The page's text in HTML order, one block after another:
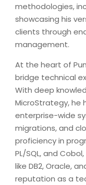
methodologies,
showcasing his
clients through
management.
At the heart of
bridge technical
With deep
MicroStrategy, he
enterprise-wide
migrations, and
proficiency in
PL/SQL, and
like DB2, Oracle,
reputation as a